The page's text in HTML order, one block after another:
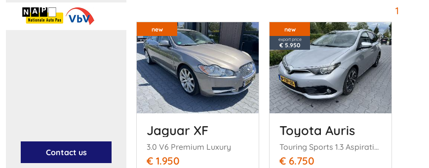
Contact us
1
new
Jaguar XF
3.0 V6 Premium Luxury
€ 1.950
new
export price
€ 5.950
Toyota Auris
Touring Sports 1.3 Aspiration Navi Clima Camera
€ 6.750